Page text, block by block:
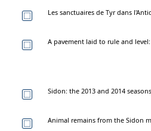
Les sanctuaires de Tyr dans
A pavement laid to rule and
Sidon: the 2013 and 2014
Animal remains from the Sidon